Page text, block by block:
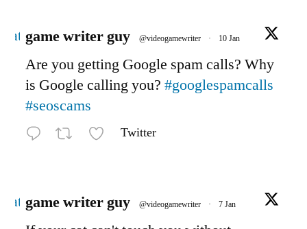
game writer guy @videogamewriter · 10 Jan
Are you getting Google spam calls? Why
is Google calling you? #googlespamcalls
#seoscams
Twitter
game writer guy @videogamewriter · 7 Jan